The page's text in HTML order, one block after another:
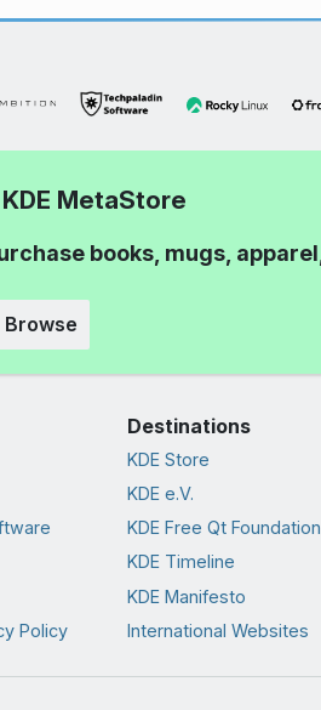
MetaStore
books, mugs, apparel,
Browse
Policy
Destinations
KDE Store
KDE e.V.
KDE Free Qt Foundation
KDE Timeline
KDE Manifesto
International Websites